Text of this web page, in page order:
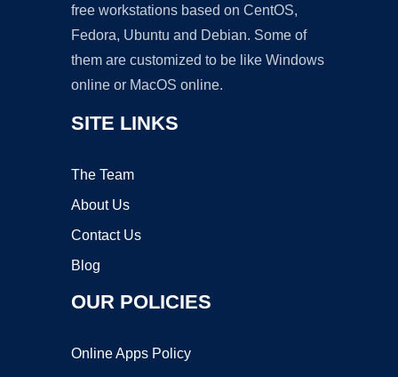
free workstations based on CentOS,
Fedora, Ubuntu and Debian. Some of
them are customized to be like Windows
online or MacOS online.
SITE LINKS
The Team
About Us
Contact Us
Blog
OUR POLICIES
Online Apps Policy